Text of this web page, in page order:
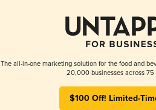
The all-in-one marketing solution for the food and
20,000 businesses across 75
$100 Off! Limited-